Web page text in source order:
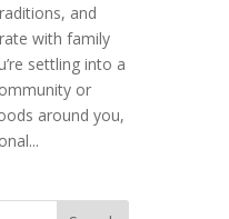
and
with family
settling into a
or
around you,